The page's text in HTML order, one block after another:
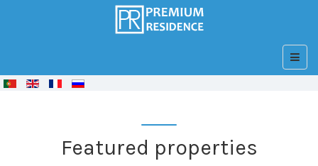
© FreeJoomla! 3 Modules
Featured properties